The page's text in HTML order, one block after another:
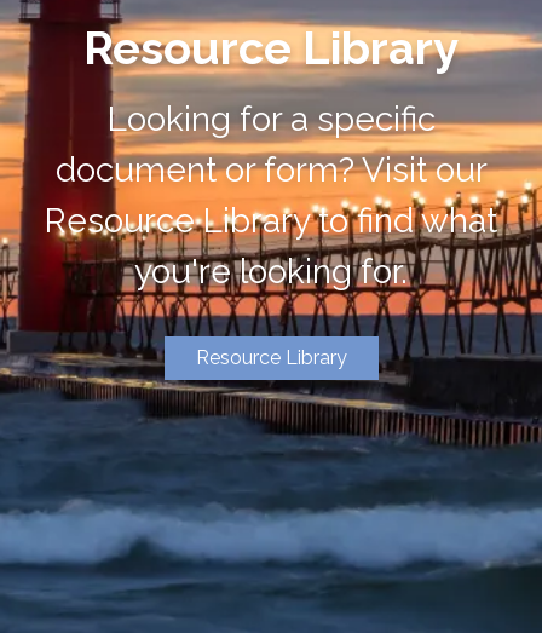
Resource Library
Looking for a specific
document or form? Visit our
Resource Library to find what
you're looking for.
Resource Library